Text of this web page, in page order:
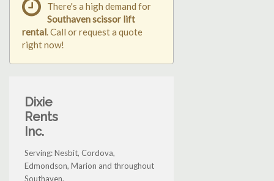
There's a high demand for
Southaven scissor lift
rental. Call or request a quote
right now!
Dixie
Rents
Inc.
Serving: Nesbit, Cordova,
Edmondson, Marion and throughout
Southaven.